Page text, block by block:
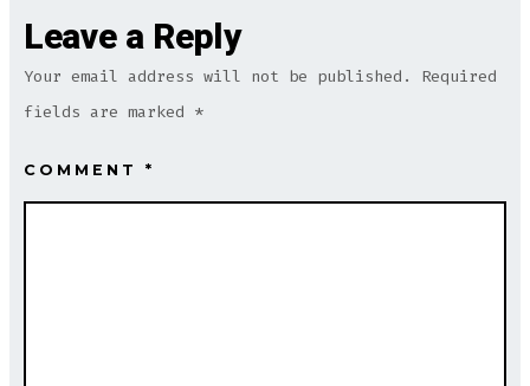
Leave a Reply
Your email address will not be published.
Required
fields are marked *
COMMENT *